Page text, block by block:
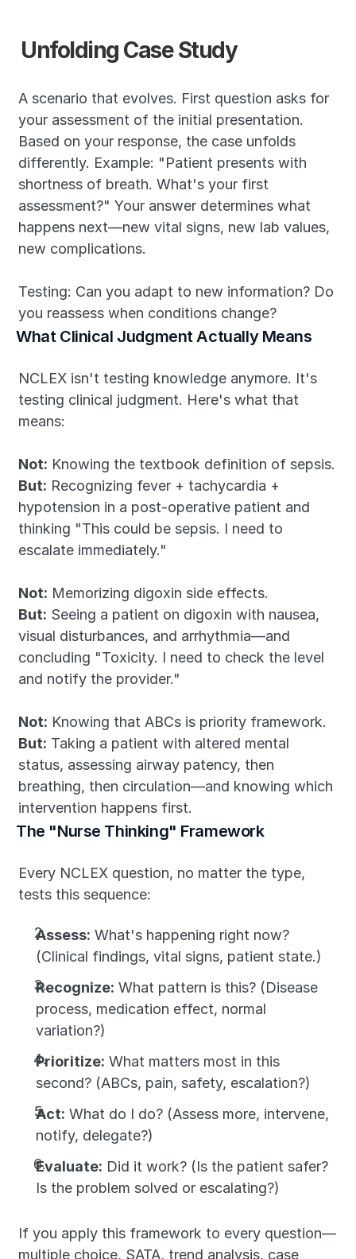
Unfolding Case Study
A scenario that evolves. First question asks for
your assessment of the initial presentation.
Based on your response, the case unfolds
differently. Example: "Patient presents with
shortness of breath. What's your first
assessment?" Your answer determines what
happens next—new vital signs, new lab values,
new complications.
Testing: Can you adapt to new information? Do
you reassess when conditions change?
What Clinical Judgment Actually Means
NCLEX isn't testing knowledge anymore. It's
testing clinical judgment. Here's what that
means:
Not: Knowing the textbook definition of sepsis.
But: Recognizing fever + tachycardia +
hypotension in a post-operative patient and
thinking "This could be sepsis. I need to
escalate immediately."
Not: Memorizing digoxin side effects.
But: Seeing a patient on digoxin with nausea,
visual disturbances, and arrhythmia—and
concluding "Toxicity. I need to check the level
and notify the provider."
Not: Knowing that ABCs is priority framework.
But: Taking a patient with altered mental
status, assessing airway patency, then
breathing, then circulation—and knowing which
intervention happens first.
The "Nurse Thinking" Framework
Every NCLEX question, no matter the type,
tests this sequence:
Assess: What's happening right now?
(Clinical findings, vital signs, patient state.)
Recognize: What pattern is this? (Disease
process, medication effect, normal
variation?)
Prioritize: What matters most in this
second? (ABCs, pain, safety, escalation?)
Act: What do I do? (Assess more, intervene,
notify, delegate?)
Evaluate: Did it work? (Is the patient safer?
Is the problem solved or escalating?)
If you apply this framework to every question—
multiple choice, SATA, trend analysis, case